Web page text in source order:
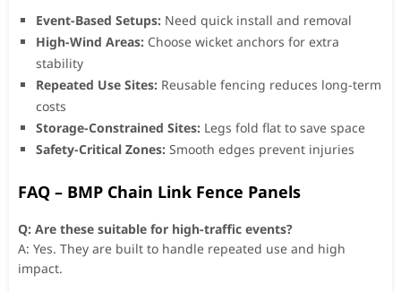
Event-Based Setups: Need quick install and removal
High-Wind Areas: Choose wicket anchors for extra
stability
Repeated Use Sites: Reusable fencing reduces long-term
costs
Storage-Constrained Sites: Legs fold flat to save space
Safety-Critical Zones: Smooth edges prevent injuries
FAQ – BMP Chain Link Fence Panels
Q: Are these suitable for high-traffic events?
A: Yes. They are built to handle repeated use and high
impact.